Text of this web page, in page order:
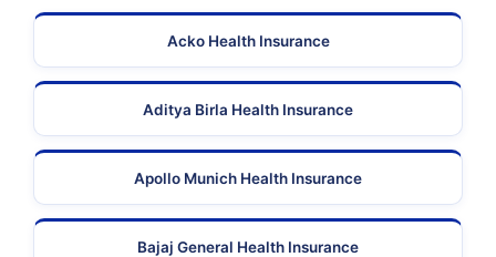
Acko Health Insurance
Aditya Birla Health Insurance
Apollo Munich Health Insurance
Bajaj General Health Insurance